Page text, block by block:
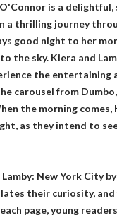
is a
a thrilling journey
good night to her
the sky. Kiera and
the entertaining
carousel from
the morning
as they intend to
New York City
their curiosity,
page, young